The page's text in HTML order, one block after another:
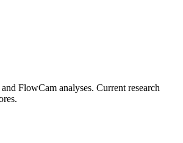
FlowCam analyses. Current research